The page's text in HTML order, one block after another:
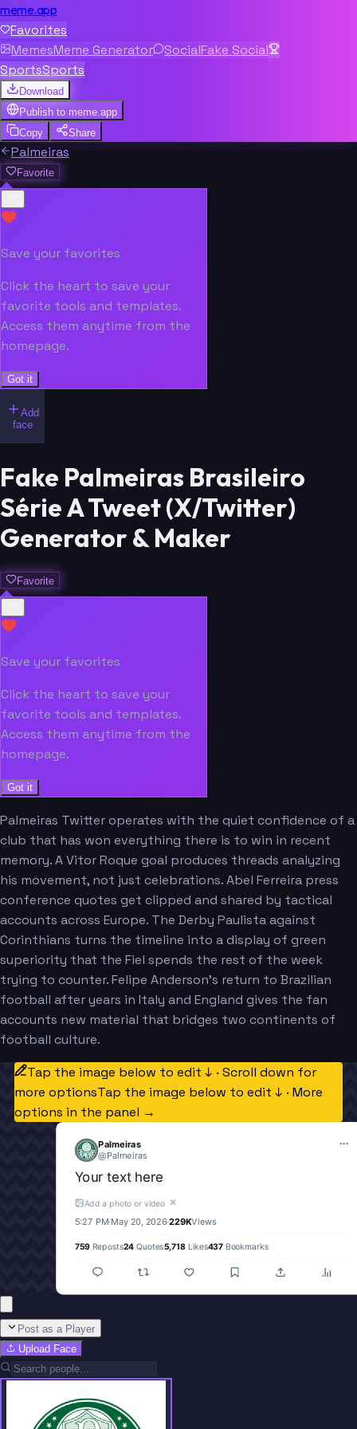
meme.app
Favorites
MemesMeme Generator SocialFake Social
SportsSports
Download
Publish to meme.app
Copy
Share
Palmeiras
Favorite
Save your favorites
Click the heart to save your
favorite tools and templates.
Access them anytime from the
homepage.
Got it
Add
face
Fake Palmeiras Brasileiro
Série A Tweet (X/Twitter)
Generator & Maker
Favorite
Save your favorites
Click the heart to save your
favorite tools and templates.
Access them anytime from the
homepage.
Got it
Palmeiras Twitter operates with the quiet confidence of a
club that has won everything there is to win in recent
memory. A Vitor Roque goal produces threads analyzing
his movement, not just celebrations. Abel Ferreira press
conference quotes get clipped and shared by tactical
accounts across Europe. The Derby Paulista against
Corinthians turns the timeline into a display of green
superiority that the Fiel spends the rest of the week
trying to counter. Felipe Anderson's return to Brazilian
football after years in Italy and England gives the fan
accounts new material that bridges two continents of
football culture.
Tap the image below to edit ↓ · Scroll down for
more optionsTap the image below to edit ↓ · More
options in the panel →
Palmeiras
@Palmeiras
Your text here
Add a photo or video ✕
5:27 PM·May 20, 2026·229KViews
759Reposts24 Quotes5,718Likes437Bookmarks
Post as a Player
Upload Face